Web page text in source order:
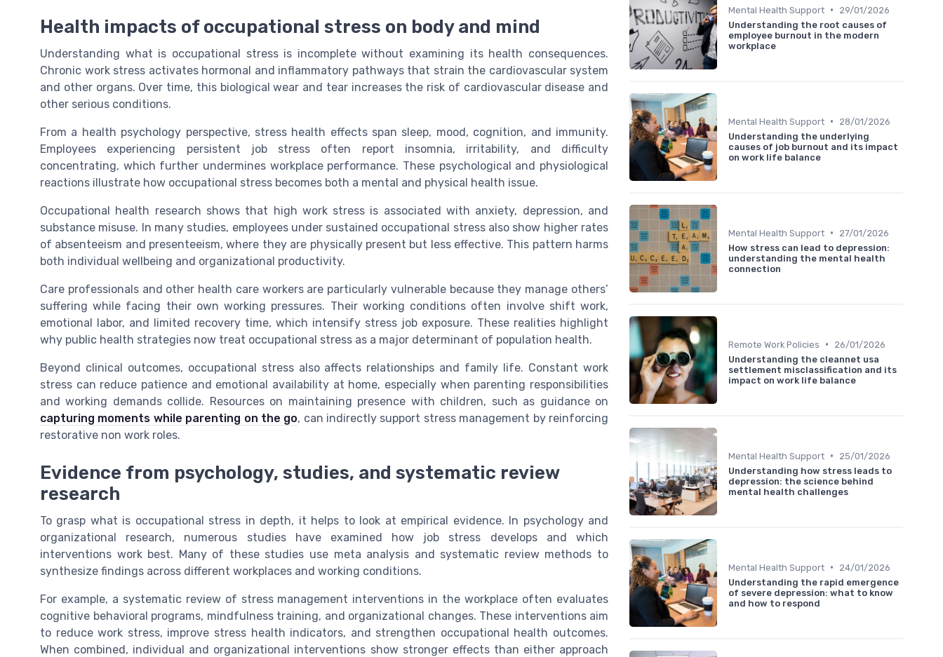
Health impacts of occupational stress on body and mind
Understanding what is occupational stress is incomplete without examining its health consequences.
Chronic work stress activates hormonal and inflammatory pathways that strain the cardiovascular system
and other organs. Over time, this biological wear and tear increases the risk of cardiovascular disease and
other serious conditions.
From a health psychology perspective, stress health effects span sleep, mood, cognition, and immunity.
Employees experiencing persistent job stress often report insomnia, irritability, and difficulty
concentrating, which further undermines workplace performance. These psychological and physiological
reactions illustrate how occupational stress becomes both a mental and physical health issue.
Occupational health research shows that high work stress is associated with anxiety, depression, and
substance misuse. In many studies, employees under sustained occupational stress also show higher rates
of absenteeism and presenteeism, where they are physically present but less effective. This pattern harms
both individual wellbeing and organizational productivity.
Care professionals and other health care workers are particularly vulnerable because they manage others’
suffering while facing their own working pressures. Their working conditions often involve shift work,
emotional labor, and limited recovery time, which intensify stress job exposure. These realities highlight
why public health strategies now treat occupational stress as a major determinant of population health.
Beyond clinical outcomes, occupational stress also affects relationships and family life. Constant work
stress can reduce patience and emotional availability at home, especially when parenting responsibilities
and working demands collide. Resources on maintaining presence with children, such as guidance on
capturing moments while parenting on the go, can indirectly support stress management by reinforcing
restorative non work roles.
Evidence from psychology, studies, and systematic review
research
To grasp what is occupational stress in depth, it helps to look at empirical evidence. In psychology and
organizational research, numerous studies have examined how job stress develops and which
interventions work best. Many of these studies use meta analysis and systematic review methods to
synthesize findings across different workplaces and working conditions.
For example, a systematic review of stress management interventions in the workplace often evaluates
cognitive behavioral programs, mindfulness training, and organizational changes. These interventions aim
to reduce work stress, improve stress health indicators, and strengthen occupational health outcomes.
When combined, individual and organizational interventions show stronger effects than either approach
Mental Health Support •
29/01/2026
Understanding the root causes of
employee burnout in the modern
workplace
Mental Health Support •
28/01/2026
Understanding the underlying
causes of job burnout and its impact
on work life balance
Mental Health Support •
27/01/2026
How stress can lead to depression:
understanding the mental health
connection
Remote Work Policies •
26/01/2026
Understanding the cleannet usa
settlement misclassification and its
impact on work life balance
Mental Health Support •
25/01/2026
Understanding how stress leads to
depression: the science behind
mental health challenges
Mental Health Support •
24/01/2026
Understanding the rapid emergence
of severe depression: what to know
and how to respond